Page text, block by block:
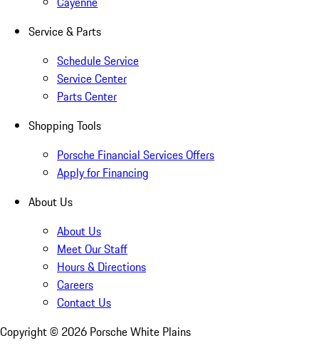
Service & Parts
Schedule Service
Service Center
Parts Center
Shopping Tools
Porsche Financial Services Offers
Apply for Financing
About Us
About Us
Meet Our Staff
Hours & Directions
Careers
Contact Us
Copyright © 2026 Porsche White Plains